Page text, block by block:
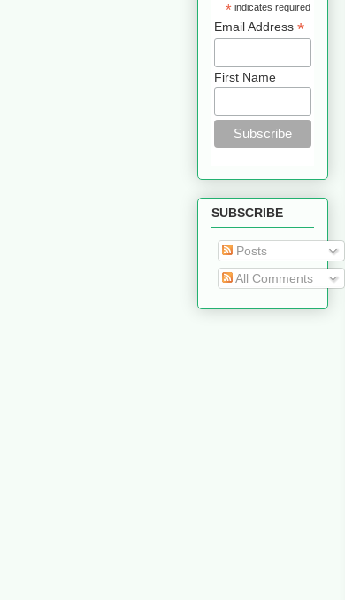
*indicates required
Email Address*
First Name
SUBSCRIBE
Posts
All Comments